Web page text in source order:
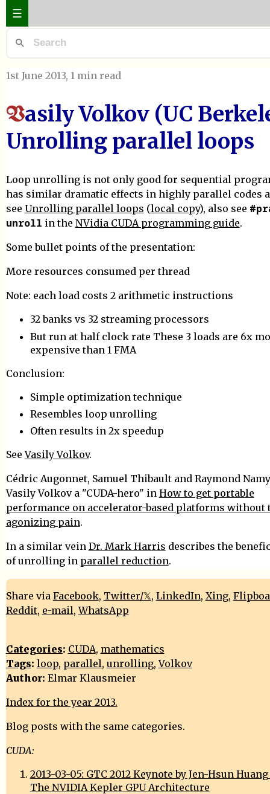
☰
1st June 2013, 1 min read
Vasily Volkov (UC
Unrolling parallel loops
Loop unrolling is not only good for sequential
has similar dramatic effects in highly parallel codes
see Unrolling parallel loops (local copy), also see
unroll in the NVidia CUDA programming guide.
Some bullet points of the presentation:
More resources consumed per thread
Note: each load costs 2 arithmetic instructions
32 banks vs 32 streaming processors
But run at half clock rate These 3 loads are 6x
expensive than 1 FMA
Conclusion:
Simple optimization technique
Resembles loop unrolling
Often results in 2x speedup
SeeVasily Volkov.
Cédric Augonnet, Samuel Thibault and Raymond
Vasily Volkov a "CUDA-hero" in How to get portable
performance on accelerator-based platforms without
agonizing pain.
In a similar vein Dr. Mark Harris describes the
of unrolling in parallel reduction.
Share via Facebook, Twitter/𝕏, LinkedIn, Xing,
Reddit, e-mail,WhatsApp
Categories: CUDA, mathematics
Tags: loop, parallel, unrolling,Volkov
Author: Elmar Klausmeier
Index for the year 2013.
Blog posts with the same categories.
CUDA:
2013-03-05: GTC 2012 Keynote by Jen-Hsun
The NVIDIA Kepler GPU Architecture